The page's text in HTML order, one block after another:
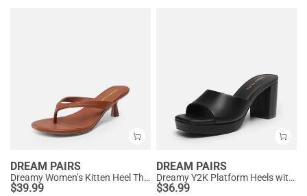
DREAM PAIRS
Dreamy Women’s Kitten Heel Thong Sandals
$39.99
DREAM PAIRS
Dreamy Y2K Platform Heels with Square Toe
$36.99